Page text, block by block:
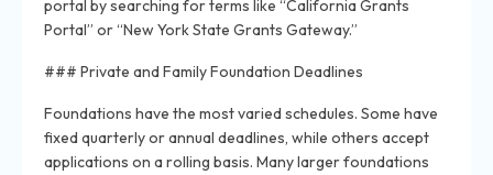
portal by searching for terms like “California Grants
Portal” or “New York State Grants Gateway.”
### Private and Family Foundation Deadlines
Foundations have the most varied schedules. Some have
fixed quarterly or annual deadlines, while others accept
applications on a rolling basis. Many larger foundations